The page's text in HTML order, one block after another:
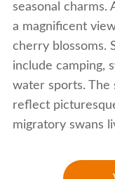
seasonal charms.
a magnificent
cherry blossoms.
include camping,
water sports. The
reflect
migratory swans